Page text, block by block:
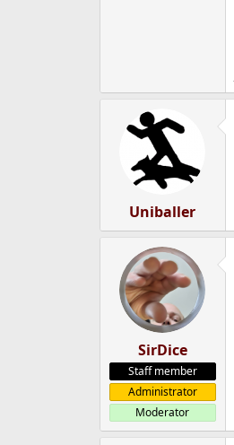
Uniballer
SirDice
Staff member
Administrator
Moderator